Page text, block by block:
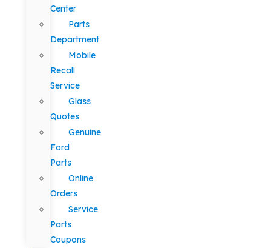
Center
Parts
Department
Mobile
Recall
Service
Glass
Quotes
Genuine
Ford
Parts
Online
Orders
Service
Parts
Coupons